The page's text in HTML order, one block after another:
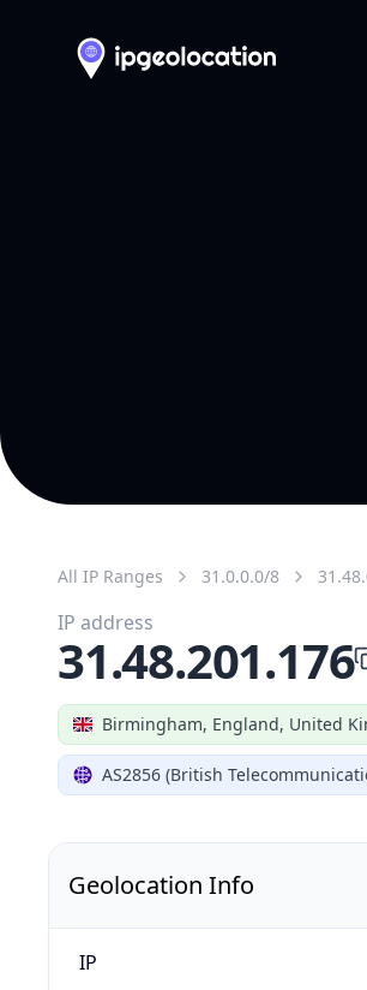
All IP Ranges 31.0.0.0/8
Birmingham, England, United
AS2856 (British
IP address
31.48.201.176
Geolocation Info
IP